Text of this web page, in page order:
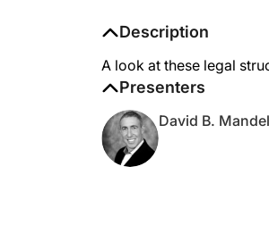
Description
A look at these legal
Presenters
David B.